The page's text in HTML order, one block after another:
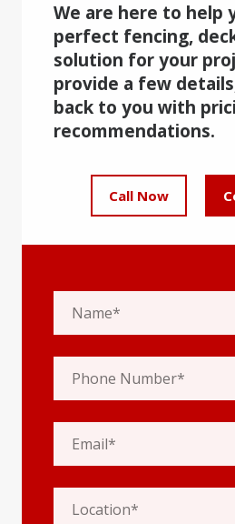
We are here to help
perfect fencing,
solution for your
provide a few
back to you with
recommendations.
Call Now